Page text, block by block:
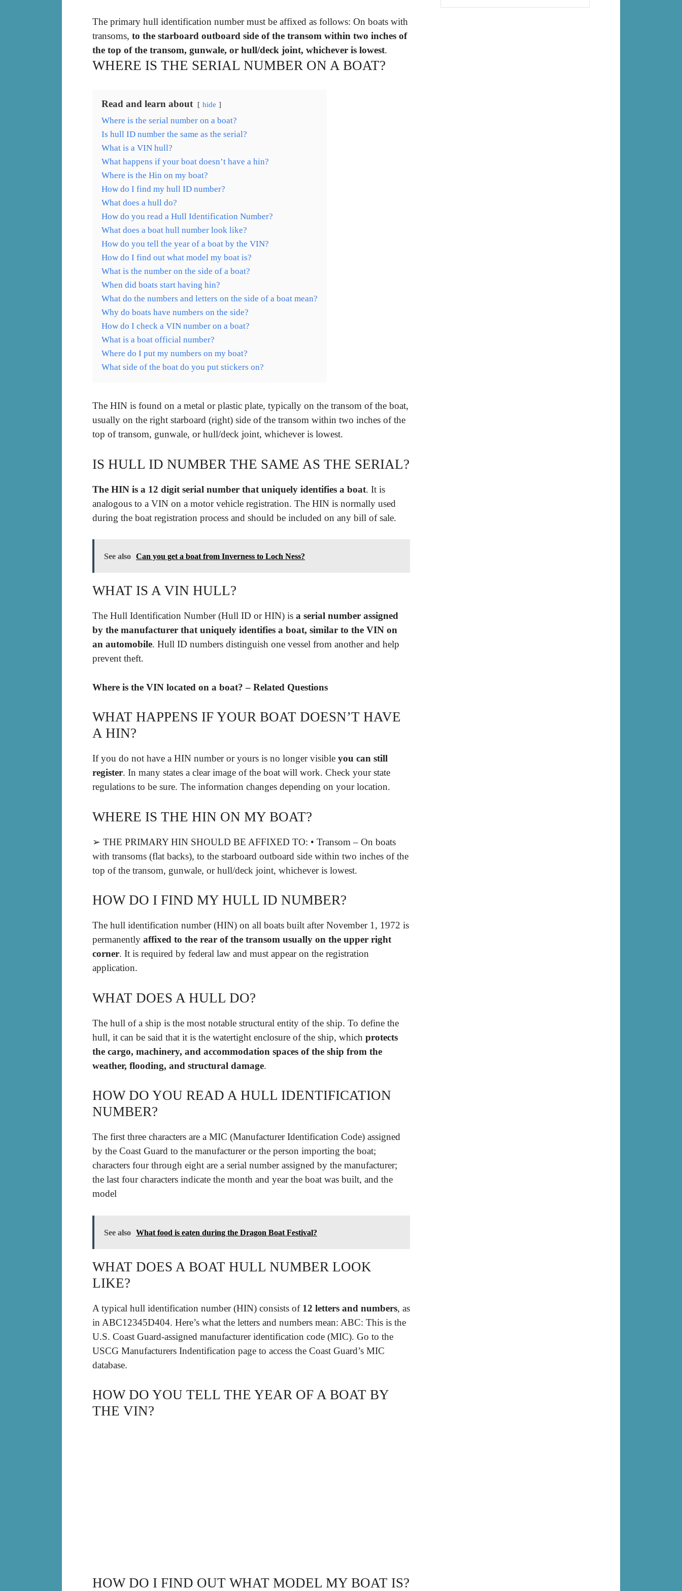
The primary hull identification number must be affixed as follows: On boats with
transoms, to the starboard outboard side of the transom within two inches of
the top of the transom, gunwale, or hull/deck joint, whichever is lowest.
WHERE IS THE SERIAL NUMBER ON A BOAT?
Read and learn about hide
Where is the serial number on a boat?
Is hull ID number the same as the serial?
What is a VIN hull?
What happens if your boat doesn’t have a hin?
Where is the Hin on my boat?
How do I find my hull ID number?
What does a hull do?
How do you read a Hull Identification Number?
What does a boat hull number look like?
How do you tell the year of a boat by the VIN?
How do I find out what model my boat is?
What is the number on the side of a boat?
When did boats start having hin?
What do the numbers and letters on the side of a boat mean?
Why do boats have numbers on the side?
How do I check a VIN number on a boat?
What is a boat official number?
Where do I put my numbers on my boat?
What side of the boat do you put stickers on?
The HIN is found on a metal or plastic plate, typically on the transom of the boat,
usually on the right starboard (right) side of the transom within two inches of the
top of transom, gunwale, or hull/deck joint, whichever is lowest.
IS HULL ID NUMBER THE SAME AS THE SERIAL?
The HIN is a 12 digit serial number that uniquely identifies a boat. It is
analogous to a VIN on a motor vehicle registration. The HIN is normally used
during the boat registration process and should be included on any bill of sale.
See also Can you get a boat from Inverness to Loch Ness?
WHAT IS A VIN HULL?
The Hull Identification Number (Hull ID or HIN) is a serial number assigned
by the manufacturer that uniquely identifies a boat, similar to the VIN on
an automobile. Hull ID numbers distinguish one vessel from another and help
prevent theft.
Where is the VIN located on a boat? – Related Questions
WHAT HAPPENS IF YOUR BOAT DOESN’T HAVE
A HIN?
If you do not have a HIN number or yours is no longer visible you can still
register. In many states a clear image of the boat will work. Check your state
regulations to be sure. The information changes depending on your location.
WHERE IS THE HIN ON MY BOAT?
➢ THE PRIMARY HIN SHOULD BE AFFIXED TO: • Transom – On boats
with transoms (flat backs), to the starboard outboard side within two inches of the
top of the transom, gunwale, or hull/deck joint, whichever is lowest.
HOW DO I FIND MY HULL ID NUMBER?
The hull identification number (HIN) on all boats built after November 1, 1972 is
permanently affixed to the rear of the transom usually on the upper right
corner. It is required by federal law and must appear on the registration
application.
WHAT DOES A HULL DO?
The hull of a ship is the most notable structural entity of the ship. To define the
hull, it can be said that it is the watertight enclosure of the ship, which protects
the cargo, machinery, and accommodation spaces of the ship from the
weather, flooding, and structural damage.
HOW DO YOU READ A HULL IDENTIFICATION
NUMBER?
The first three characters are a MIC (Manufacturer Identification Code) assigned
by the Coast Guard to the manufacturer or the person importing the boat;
characters four through eight are a serial number assigned by the manufacturer;
the last four characters indicate the month and year the boat was built, and the
model
See also What food is eaten during the Dragon Boat Festival?
WHAT DOES A BOAT HULL NUMBER LOOK
LIKE?
A typical hull identification number (HIN) consists of 12 letters and numbers, as
in ABC12345D404. Here’s what the letters and numbers mean: ABC: This is the
U.S. Coast Guard-assigned manufacturer identification code (MIC). Go to the
USCG Manufacturers Indentification page to access the Coast Guard’s MIC
database.
HOW DO YOU TELL THE YEAR OF A BOAT BY
THE VIN?
HOW DO I FIND OUT WHAT MODEL MY BOAT IS?